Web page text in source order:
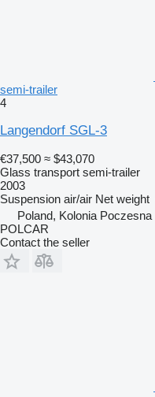
semi-trailer
4
Langendorf SGL-3
€37,500 ≈ $43,070
Glass transport semi-trailer
2003
Suspension air/air Net weight
Poland, Kolonia Poczesna
POLCAR
Contact the seller